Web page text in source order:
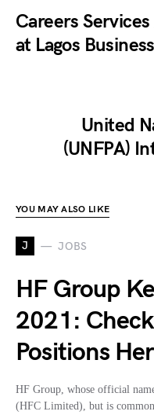
Careers
at Lagos
United
(UNFPA)
YOU MAY ALSO LIKE
J JOBS
HF Group
2021:
Positions
HF Group, whose official
(HFC Limited), but is